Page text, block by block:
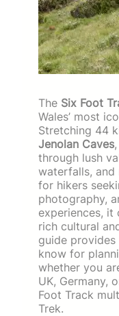
The Six Foot
Wales’ most
Stretching 44
Jenolan Caves
through lush
waterfalls, and
for hikers
photography,
experiences, it
rich cultural
guide
know for
whether you
UK, Germany,
Foot Track
Trek.